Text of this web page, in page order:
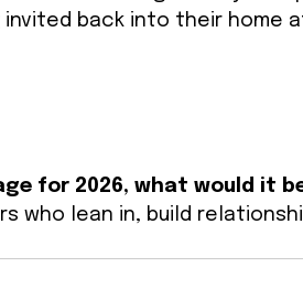
back into their home
for 2026, what would it
who lean in, build